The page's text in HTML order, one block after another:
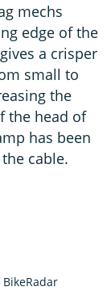
mechs
edge of the
a crisper
small to
the
the head of
has been
cable.